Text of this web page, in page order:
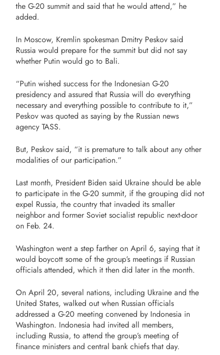
the G-20 summit and said that he would attend,” he
added.
In Moscow, Kremlin spokesman Dmitry Peskov said
Russia would prepare for the summit but did not say
whether Putin would go to Bali.
“Putin wished success for the Indonesian G-20
presidency and assured that Russia will do everything
necessary and everything possible to contribute to it,”
Peskov was quoted as saying by the Russian news
agency TASS.
But, Peskov said, “it is premature to talk about any other
modalities of our participation.”
Last month, President Biden said Ukraine should be able
to participate in the G-20 summit, if the grouping did not
expel Russia, the country that invaded its smaller
neighbor and former Soviet socialist republic next-door
on Feb. 24.
Washington went a step farther on April 6, saying that it
would boycott some of the group’s meetings if Russian
officials attended, which it then did later in the month.
On April 20, several nations, including Ukraine and the
United States, walked out when Russian officials
addressed a G-20 meeting convened by Indonesia in
Washington. Indonesia had invited all members,
including Russia, to attend the group’s meeting of
finance ministers and central bank chiefs that day.